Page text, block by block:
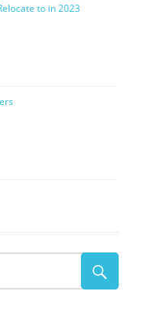
to in 2023